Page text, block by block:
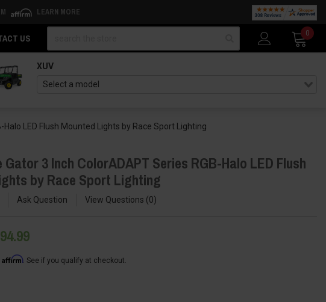
LEARN MORE
US
0
XUV
LED Flush Mounted Lights by Race Sport Lighting
Gator 3 Inch ColorADAPT Series RGB-Halo LED Flush
by Race Sport Lighting
Ask Question View Questions 0
Affirm. See if you qualify at checkout.